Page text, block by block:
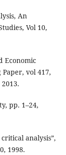
An
Vol 10,
Economic
vol 417,
pp. 1–24,
analysis”,
1998.